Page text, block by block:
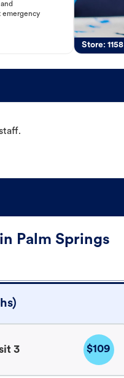
emergency
Store:1158
Palm Springs
3 $109